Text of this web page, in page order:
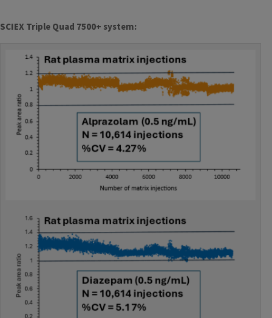
SCIEX Triple Quad 7500+ system: